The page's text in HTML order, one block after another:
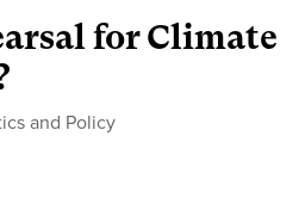
for Climate
and Policy